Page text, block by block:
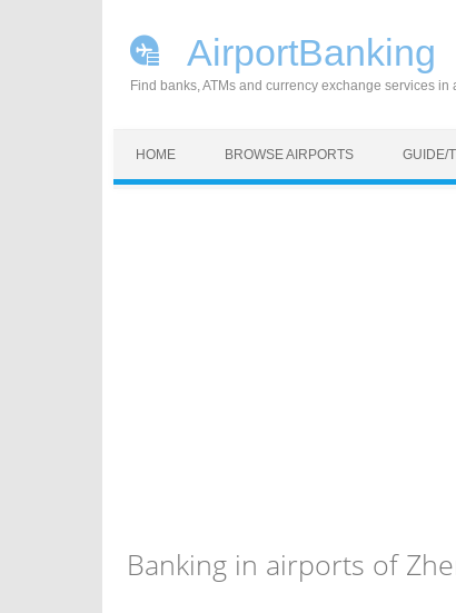
AirportBanking
Find banks, ATMs and currency exchange services
HOME BROWSE AIRPORTS GUIDE/
Banking in airports of